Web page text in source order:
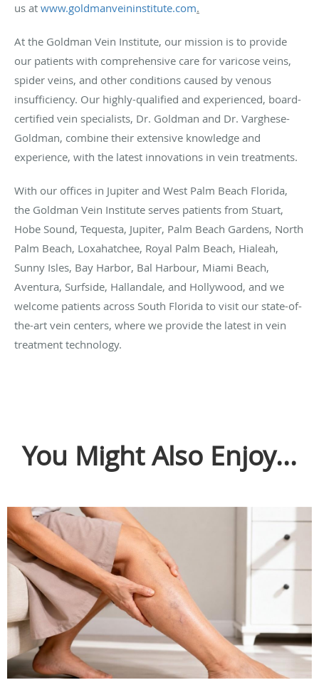
us at www.goldmanveininstitute.com.
At the Goldman Vein Institute, our mission is to provide
our patients with comprehensive care for varicose veins,
spider veins, and other conditions caused by venous
insufficiency. Our highly-qualified and experienced, board-
certified vein specialists, Dr. Goldman and Dr. Varghese-
Goldman, combine their extensive knowledge and
experience, with the latest innovations in vein treatments.
With our offices in Jupiter and West Palm Beach Florida,
the Goldman Vein Institute serves patients from Stuart,
Hobe Sound, Tequesta, Jupiter, Palm Beach Gardens, North
Palm Beach, Loxahatchee, Royal Palm Beach, Hialeah,
Sunny Isles, Bay Harbor, Bal Harbour, Miami Beach,
Aventura, Surfside, Hallandale, and Hollywood, and we
welcome patients across South Florida to visit our state-of-
the-art vein centers, where we provide the latest in vein
treatment technology.
You Might Also Enjoy...